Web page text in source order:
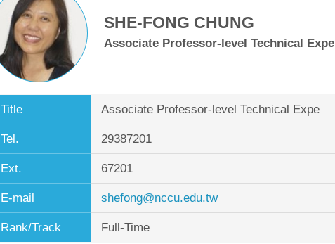
SHE-FONG CHUNG
Associate Professor-level Technical Expe
Title Associate Professor-level Technical Expe
Tel. 29387201
Ext. 67201
E-mail shefong@nccu.edu.tw
Rank/Track Full-Time